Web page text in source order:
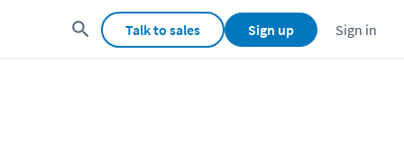
Talk to sales Sign up Sign in